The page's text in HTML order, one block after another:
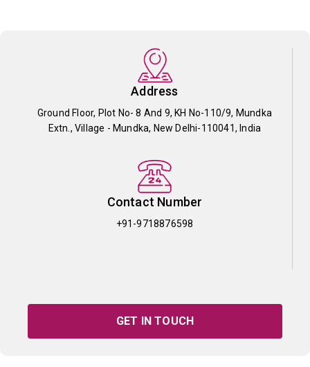
Address
Ground Floor, Plot No- 8 And 9, KH No-110/9, Mundka
Extn., Village - Mundka, New Delhi-110041, India
Contact Number
+91-9718876598
GET IN TOUCH